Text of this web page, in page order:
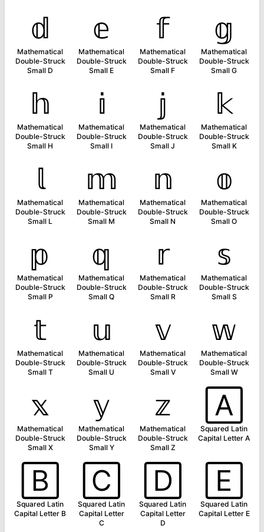
𝕕
Mathematical
Double-Struck
Small D
𝕖
Mathematical
Double-Struck
Small E
𝕗
Mathematical
Double-Struck
Small F
𝕘
Mathematical
Double-Struck
Small G
𝕙
Mathematical
Double-Struck
Small H
𝕚
Mathematical
Double-Struck
Small I
𝕛
Mathematical
Double-Struck
Small J
𝕜
Mathematical
Double-Struck
Small K
𝕝
Mathematical
Double-Struck
Small L
𝕞
Mathematical
Double-Struck
Small M
𝕟
Mathematical
Double-Struck
Small N
𝕠
Mathematical
Double-Struck
Small O
𝕡
Mathematical
Double-Struck
Small P
𝕢
Mathematical
Double-Struck
Small Q
𝕣
Mathematical
Double-Struck
Small R
𝕤
Mathematical
Double-Struck
Small S
𝕥
Mathematical
Double-Struck
Small T
𝕦
Mathematical
Double-Struck
Small U
𝕧
Mathematical
Double-Struck
Small V
𝕨
Mathematical
Double-Struck
Small W
𝕩
Mathematical
Double-Struck
Small X
𝕪
Mathematical
Double-Struck
Small Y
𝕫
Mathematical
Double-Struck
Small Z
🄰
Squared Latin
Capital Letter A
🄱
Squared Latin
Capital Letter B
🄲
Squared Latin
Capital Letter
C
🄳
Squared Latin
Capital Letter
D
🄴
Squared Latin
Capital Letter E